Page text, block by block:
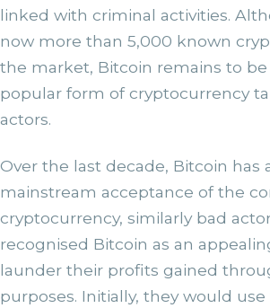
linked with criminal activities.
now more than 5,000 known
the market, Bitcoin remains to
popular form of cryptocurrency
actors.
Over the last decade, Bitcoin has
mainstream acceptance of the
cryptocurrency, similarly bad
recognised Bitcoin as an
launder their profits gained
purposes. Initially, they would